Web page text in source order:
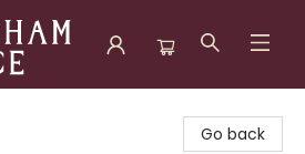
Go back